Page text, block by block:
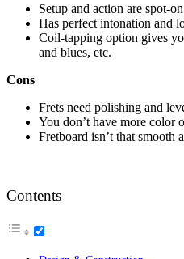
Setup and action are spot-
Has perfect intonation and
Coil-tapping option gives
and blues, etc.
Cons
Frets need polishing and
You don’t have more color
Fretboard isn’t that smooth
Contents